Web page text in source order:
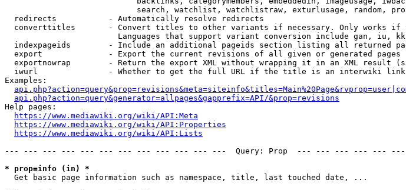
search, watchlist, watchlistraw, exturlusage, random,
  redirects           - Automatically resolve redirects
converttitles       - Convert titles to other variants if necessary. Only works
Languages that support variant conversion include gan, iu,
indexpageids        - Include an additional pageids section listing all returned
  export              - Export the current revisions of all given or generated pages
exportnowrap        - Return the export XML without wrapping it in an XML result
  iwurl               - Whether to get the full URL if the title is an interwiki link
Examples:
api.php?action=query&generator=allpages&gapprefix=API/&prop=revisions
Help pages:
https://www.mediawiki.org/wiki/API:Meta
https://www.mediawiki.org/wiki/API:Properties
https://www.mediawiki.org/wiki/API:Lists
--- --- --- --- --- --- --- --- --- --- --- ---  Query: Prop  --- --- --- --- ---
* prop=info (in) *
  Get basic page information such as namespace, title, last touched date, ...